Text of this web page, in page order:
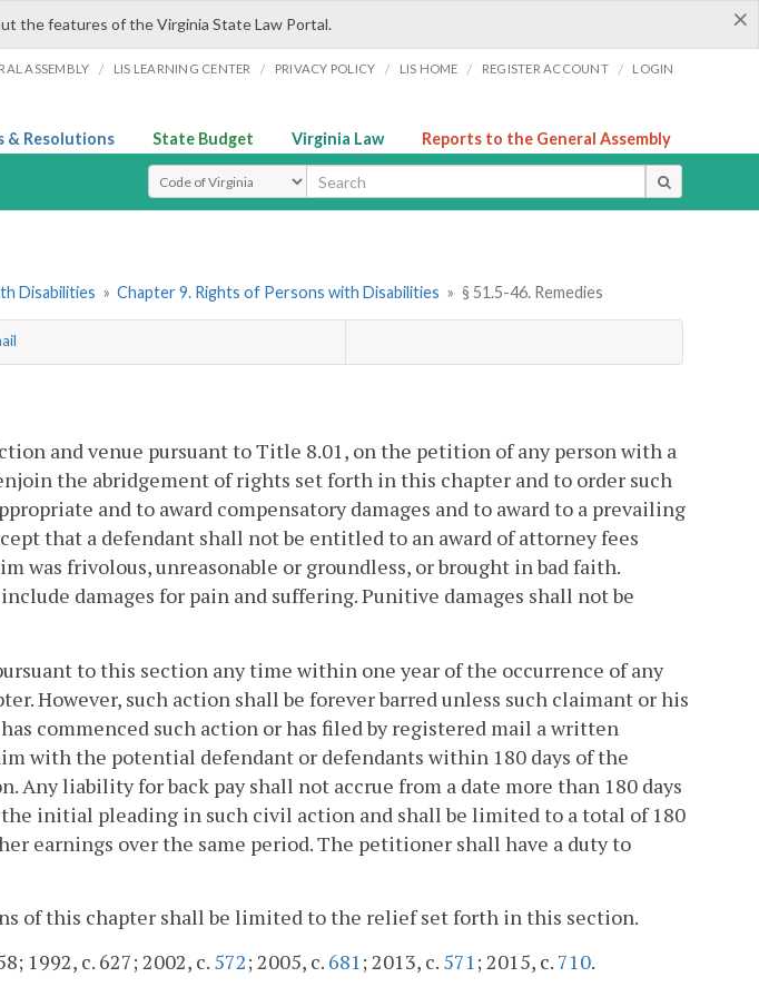
×
the features of the Virginia State Law Portal.
ASSEMBLY / LIS LEARNING CENTER / PRIVACY POLICY / LIS HOME / REGISTER ACCOUNT / LOGIN
& Resolutions State Budget Virginia Law Reports to the General Assembly
Select Search Type
Disabilities » Chapter 9. Rights of Persons with Disabilities » § 51.5-46. Remedies
and venue pursuant to Title 8.01, on the petition of any person with a
the abridgement of rights set forth in this chapter and to order such
and to award compensatory damages and to award to a prevailing
that a defendant shall not be entitled to an award of attorney fees
was frivolous, unreasonable or groundless, or brought in bad faith.
damages for pain and suffering. Punitive damages shall not be
to this section any time within one year of the occurrence of any
However, such action shall be forever barred unless such claimant or his
commenced such action or has filed by registered mail a written
with the potential defendant or defendants within 180 days of the
Any liability for back pay shall not accrue from a date more than 180 days
initial pleading in such civil action and shall be limited to a total of 180
earnings over the same period. The petitioner shall have a duty to
of this chapter shall be limited to the relief set forth in this section.
1992, c. 627; 2002, c. 572; 2005, c. 681; 2013, c. 571; 2015, c. 710.